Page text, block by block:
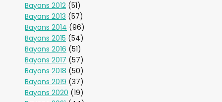
Bayans 2012 (51)
Bayans 2013 (57)
Bayans 2014 (96)
Bayans 2015 (54)
Bayans 2016 (51)
Bayans 2017 (57)
Bayans 2018 (50)
Bayans 2019 (37)
Bayans 2020 (19)